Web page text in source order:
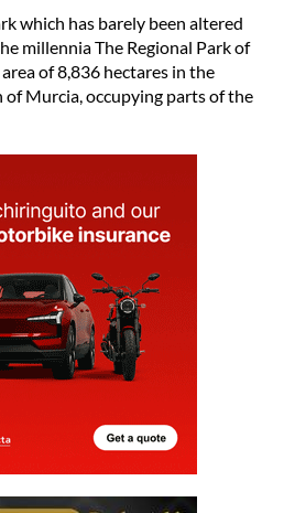
which has barely been altered
millennia The Regional Park of
of 8,836 hectares in the
Murcia, occupying parts of the